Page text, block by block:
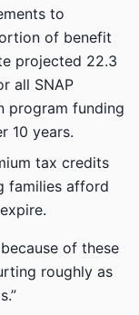
to
of benefit
projected 22.3
all SNAP
program funding
10 years.
tax credits
families afford
of these
roughly as